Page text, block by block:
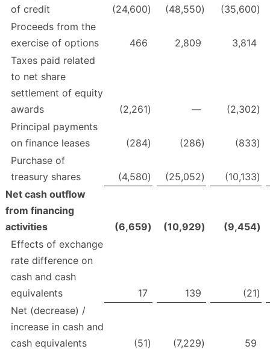
of credit
(24,600) (48,550) (35,600)
Proceeds from the
exercise of options
466 2,809
3,814
Taxes paid related
to net share
settlement of equity
awards
(2,261) — (2,302)
Principal payments
on finance leases
(284) (286) (833)
Purchase of
treasury shares
(4,580) (25,052) (10,133)
Net cash outflow
from financing
activities
(6,659) (10,929) (9,454)
Effects of exchange
rate difference on
cash and cash
equivalents
17 139 (21)
Net (decrease) /
increase in cash and
cash equivalents
(51) (7,229) 59